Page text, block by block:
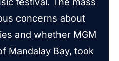
concerns about
and whether MGM
Mandalay Bay, took